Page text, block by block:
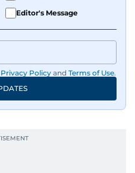
Editor's Message
Privacy Policy and Terms of Use.